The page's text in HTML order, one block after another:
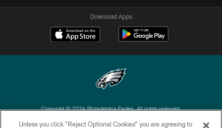
Download Apps
Copyright © 2026 Philadelphia Eagles. All rights reserved.
Unless you click “Reject Optional Cookies” you are agreeing to